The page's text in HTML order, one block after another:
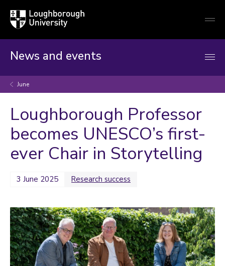
Loughborough
University
News and events
June
Loughborough Professor
becomes UNESCO’s first-
ever Chair in Storytelling
3 June 2025 Research success